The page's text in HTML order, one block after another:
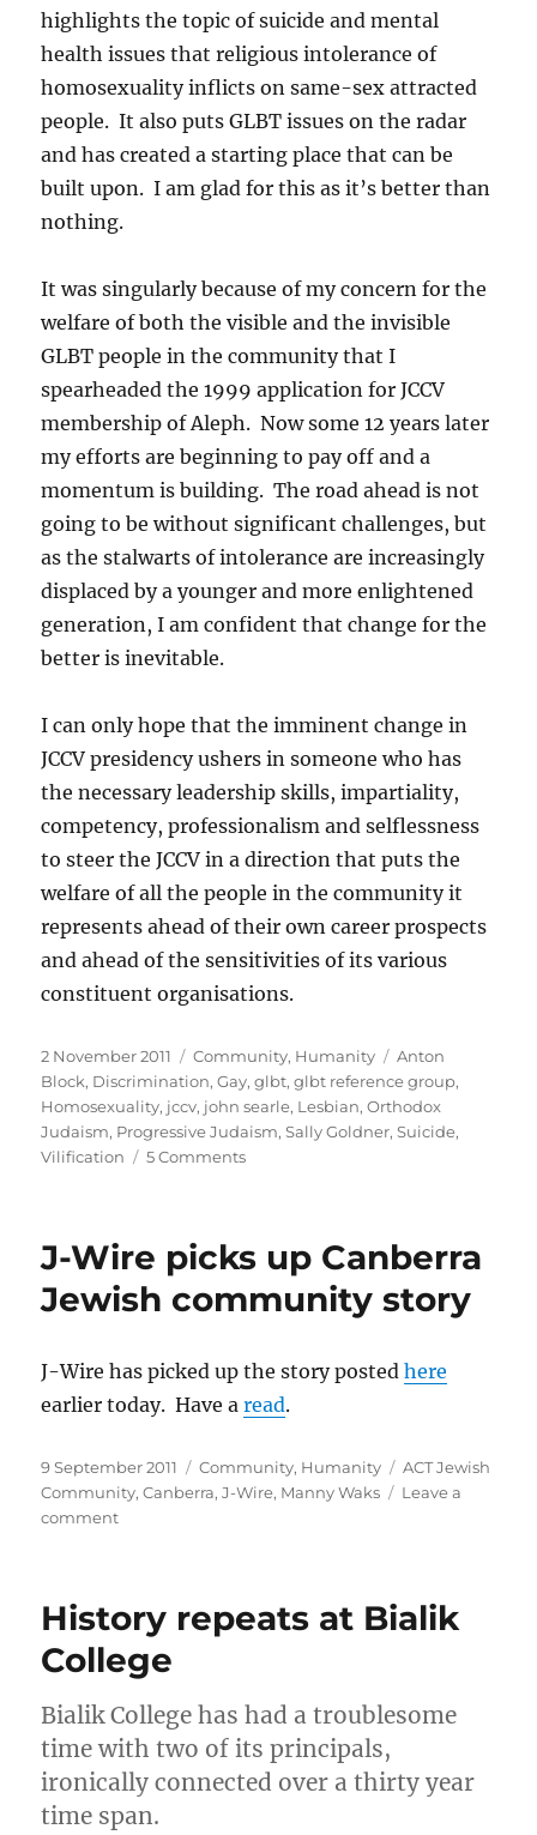
highlights the topic of suicide and mental
health issues that religious intolerance of
homosexuality inflicts on same-sex attracted
people. It also puts GLBT issues on the radar
and has created a starting place that can be
built upon. I am glad for this as it’s better than
nothing.
It was singularly because of my concern for the
welfare of both the visible and the invisible
GLBT people in the community that I
spearheaded the 1999 application for JCCV
membership of Aleph. Now some 12 years later
my efforts are beginning to pay off and a
momentum is building. The road ahead is not
going to be without significant challenges, but
as the stalwarts of intolerance are increasingly
displaced by a younger and more enlightened
generation, I am confident that change for the
better is inevitable.
I can only hope that the imminent change in
JCCV presidency ushers in someone who has
the necessary leadership skills, impartiality,
competency, professionalism and selflessness
to steer the JCCV in a direction that puts the
welfare of all the people in the community it
represents ahead of their own career prospects
and ahead of the sensitivities of its various
constituent organisations.
Posted
on
2 November 2011 Categories
Community, Humanity Tags
Anton
Block, Discrimination,Gay,glbt,glbt reference group,
Homosexuality, jccv, john searle, Lesbian,Orthodox
Judaism, Progressive Judaism,Sally Goldner,Suicide,
Vilification
5 Commentson
discrimination
“When
becomes
part
problem”)
J-Wire picks up Canberra
Jewish community story
J-Wire has picked up the story postedhere
earlier today. Have aread.
Posted
on
9 September 2011 Categories
Community, Humanity Tags
ACT Jewish
Community,Canberra,J-Wire, Manny Waks
Leave a
commenton
up
Canberra
Jewish
story
History repeats at Bialik
College
Bialik College has had a troublesome
time with two of its principals,
ironically connected over a thirty year
time span.